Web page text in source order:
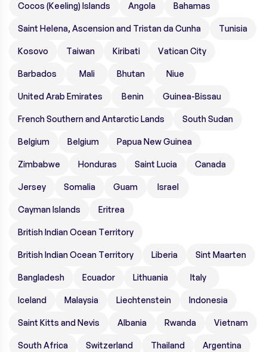
Cocos (Keeling) Islands Angola Bahamas
Saint Helena, Ascension and Tristan da Cunha Tunisia
Kosovo Taiwan Kiribati Vatican City
Barbados Mali Bhutan Niue
United Arab Emirates Benin Guinea-Bissau
French Southern and Antarctic Lands South Sudan
Belgium Belgium Papua New Guinea
Zimbabwe Honduras Saint Lucia Canada
Jersey Somalia Guam Israel
Cayman Islands Eritrea
British Indian Ocean Territory
British Indian Ocean Territory Liberia Sint Maarten
Bangladesh Ecuador Lithuania Italy
Iceland Malaysia Liechtenstein Indonesia
Saint Kitts and Nevis Albania Rwanda Vietnam
South Africa Switzerland Thailand Argentina